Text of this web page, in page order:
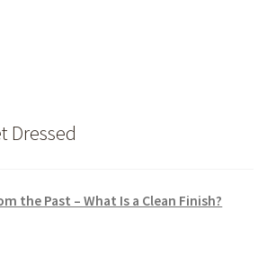
Dressed
the Past – What Is a Clean Finish?